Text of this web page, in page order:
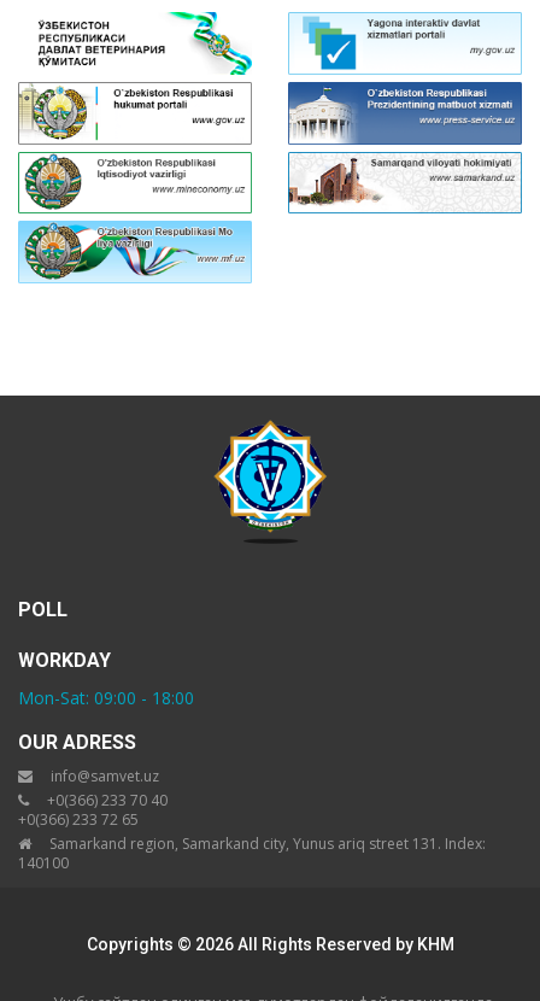
POLL
WORKDAY
Mon-Sat: 09:00 - 18:00
OUR ADRESS
info@samvet.uz
+0(366) 233 70 40
+0(366) 233 72 65
Samarkand region, Samarkand city, Yunus ariq street 131. Index:
140100
Copyrights © 2026 All Rights Reserved by KHM